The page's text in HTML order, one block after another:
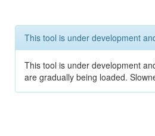
This tool is under development
This tool is under development
are gradually being loaded.